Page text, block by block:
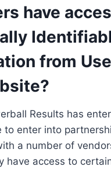
have
from
Results has
to enter into
a number of
have access to